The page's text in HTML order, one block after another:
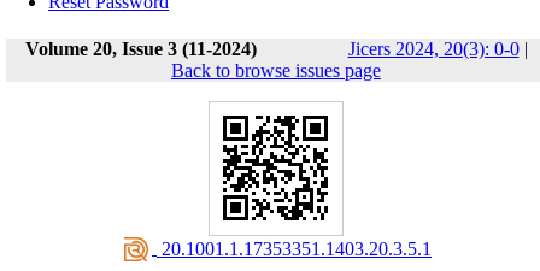
Volume 20, Issue 3 (11-2024) Jicers 2024, 20(3): 0-0|
Back to browse issues page
‎ 20.1001.1.17353351.1403.20.3.5.1